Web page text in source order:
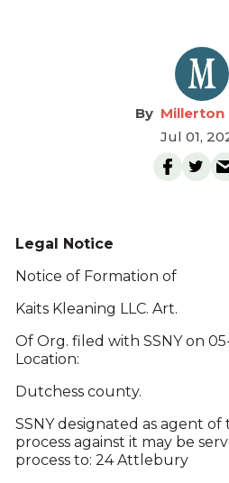
Millerton
Jul 01,
Legal Notice
Notice of Formation of
Kaits Kleaning LLC. Art.
Of Org. filed with SSNY on
Location:
Dutchess county.
SSNY designated as agent
process against it may be
process to: 24 Attlebury